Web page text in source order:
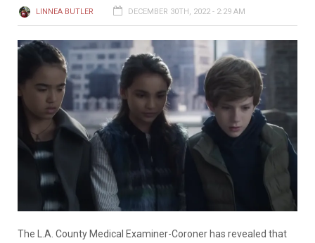
LINNEA BUTLER DECEMBER 30TH, 2022 - 2:29 AM
The L.A. County Medical Examiner-Coroner has revealed that